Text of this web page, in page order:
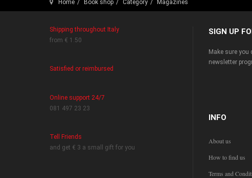
Home Book shop Category Magazines
Shipping throughout Italy
from € 1.50
Satisfied or reimbursed
Online support 24/7
081 497 23 23
Tell Friends
and get € 3 a small gift for you
SIGN UP
Make sure
newsletter
INFO
About us
How to find us
Terms and